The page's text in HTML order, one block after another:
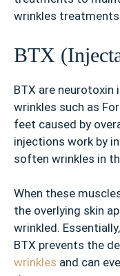
wrinkles
BTX
BTX are
wrinkles such as
feet caused by
injections work by
soften wrinkles in
When these
the overlying skin
wrinkled.
BTX prevents the
wrinkles and can